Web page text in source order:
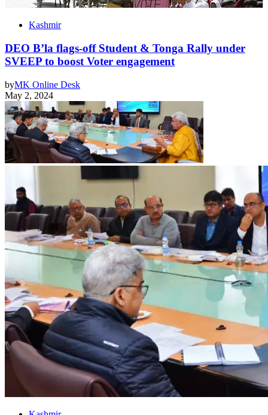
Kashmir
DEO B’la flags-off Student & Tonga Rally under
SVEEP to boost Voter engagement
byMK Online Desk
May 2, 2024